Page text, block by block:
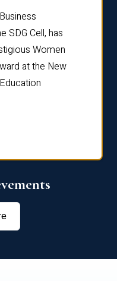
SDG Cell, has
Women
at the New